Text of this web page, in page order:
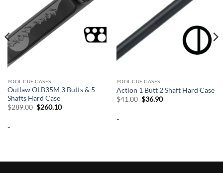
POOL CUE CASES
Outlaw OLB35M 3 Butts & 5
Shafts Hard Case
$289.00 Original
price
$260.10Current
-
POOL CUE CASES
Action 1 Butt 2 Shaft Hard Case
$41.00 Original
price
$36.90Current
-